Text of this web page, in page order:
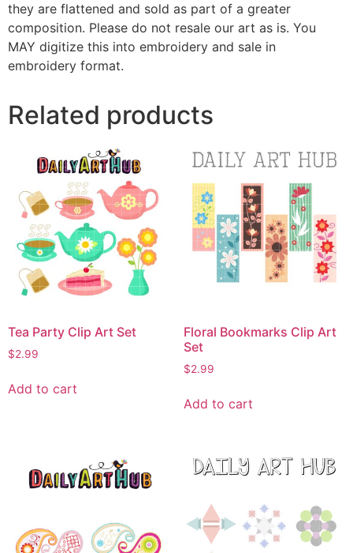
they are flattened and sold as part of a greater
composition. Please do not resale our art as is. You
MAY digitize this into embroidery and sale in
embroidery format.
Related products
Tea Party Clip Art Set
$2.99
Add to cart
Floral Bookmarks Clip Art
Set
$2.99
Add to cart